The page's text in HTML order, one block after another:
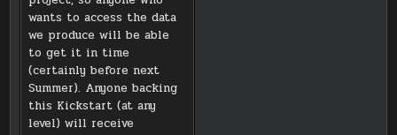
wants to access the data
we produce will be able
to get it in time
(certainly before next
Summer). Anyone backing
this Kickstart (at any
level) will receive